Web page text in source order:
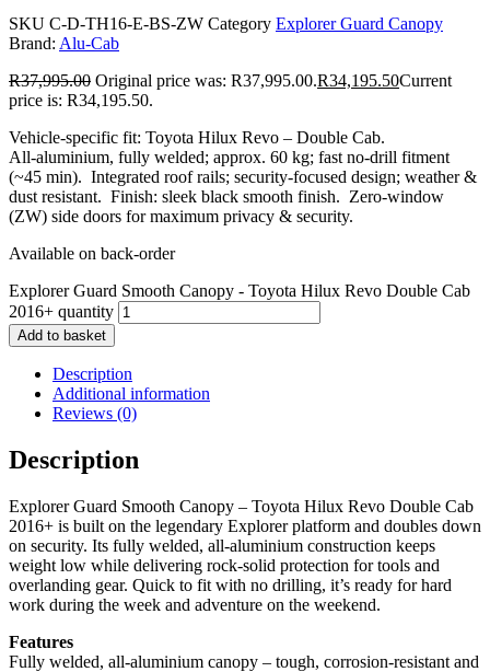
SKU C-D-TH16-E-BS-ZW Category Explorer Guard Canopy
Brand: Alu-Cab
R37,995.00 Original price was: R37,995.00.R34,195.50Current
price is: R34,195.50.
Vehicle-specific fit: Toyota Hilux Revo – Double Cab.
All‑aluminium, fully welded; approx. 60 kg; fast no‑drill fitment
(~45 min). Integrated roof rails; security‑focused design; weather &
dust resistant. Finish: sleek black smooth finish. Zero‑window
(ZW) side doors for maximum privacy & security.
Available on back-order
Explorer Guard Smooth Canopy - Toyota Hilux Revo Double Cab
2016+ quantity
Add to basket
Description
Additional information
Reviews (0)
Description
Explorer Guard Smooth Canopy – Toyota Hilux Revo Double Cab
2016+ is built on the legendary Explorer platform and doubles down
on security. Its fully welded, all‑aluminium construction keeps
weight low while delivering rock‑solid protection for tools and
overlanding gear. Quick to fit with no drilling, it’s ready for hard
work during the week and adventure on the weekend.
Features
Fully welded, all‑aluminium canopy – tough, corrosion‑resistant and